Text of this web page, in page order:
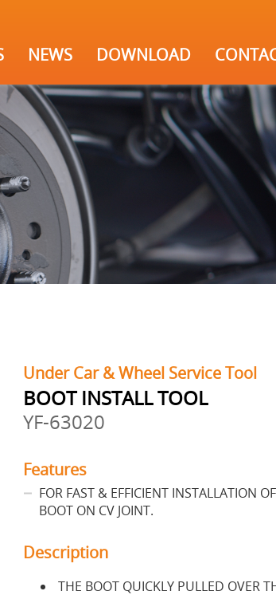
NEWS DOWNLOAD
Under Car & Wheel Service Tool
BOOT INSTALL TOOL
YF-63020
Features
FOR FAST & EFFICIENT INSTALLATION
BOOT ON CV JOINT.
Description
THE BOOT QUICKLY PULLED OVER